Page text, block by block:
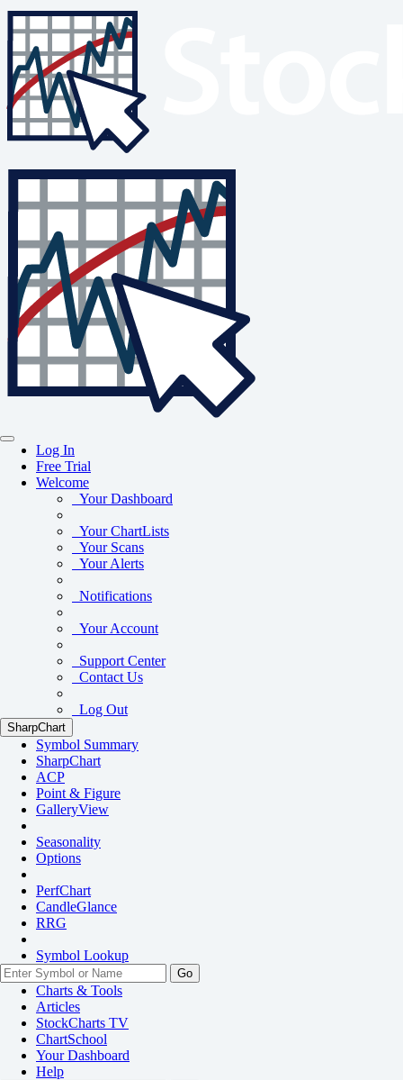
Log In
Free Trial
Welcome
Your Dashboard
Your ChartLists
Your Scans
Your Alerts
Notifications
Your Account
Support Center
Contact Us
Log Out
SharpChart
Symbol Summary
SharpChart
ACP
Point & Figure
GalleryView
Seasonality
Options
PerfChart
CandleGlance
RRG
Symbol Lookup
Go
Charts & Tools
Articles
StockCharts TV
ChartSchool
YourDashboard
Help